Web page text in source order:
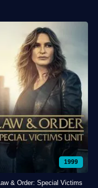
1999
Law & Order: Special Victims